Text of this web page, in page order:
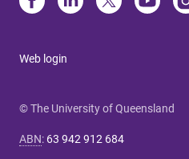
Web login
© The University of Queensland
ABN: 63 942 912 684